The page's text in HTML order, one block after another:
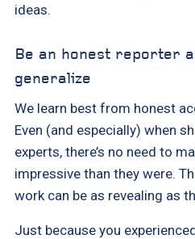
ideas.
Be an honest reporter
generalize
We learn best from honest
Even (and especially) when
experts, there’s no need to
impressive than they were.
work can be as revealing as
Just because you